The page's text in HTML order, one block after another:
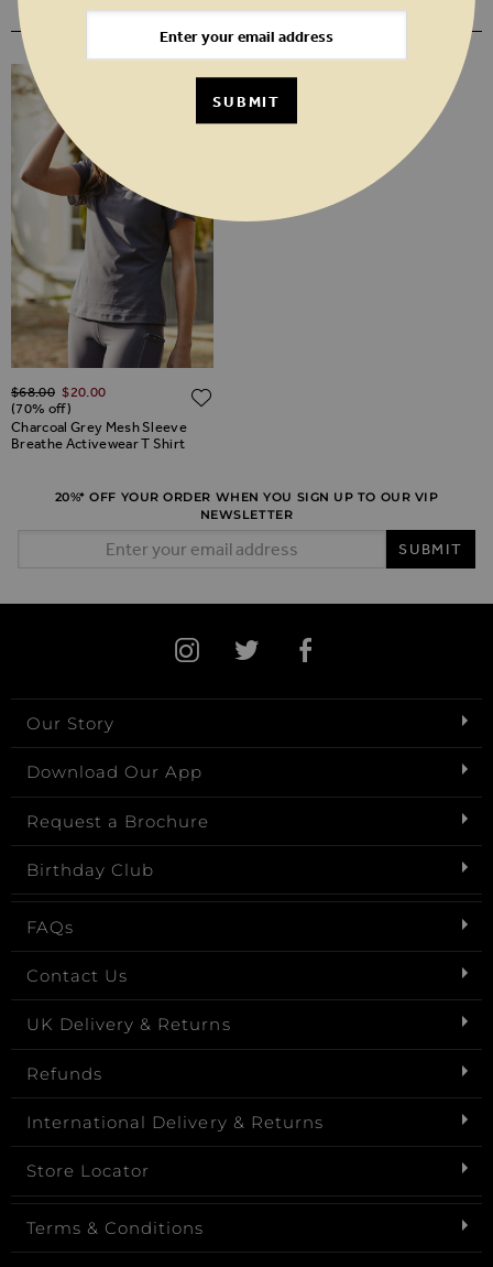
YOU MAY ALSO LIKE
Charcoal Grey Mesh Sleeve
Breathe Activewear T Shirt
Regular Price
$‌68.00 $‌20.00
(70% off)
20%* OFF YOUR ORDER WHEN YOU SIGN UP TO OUR VIP
NEWSLETTER
SUBMIT
Our Story
Download Our App
Request a Brochure
Birthday Club
FAQs
Contact Us
UK Delivery & Returns
Refunds
International Delivery & Returns
Store Locator
Terms & Conditions
SUBMIT